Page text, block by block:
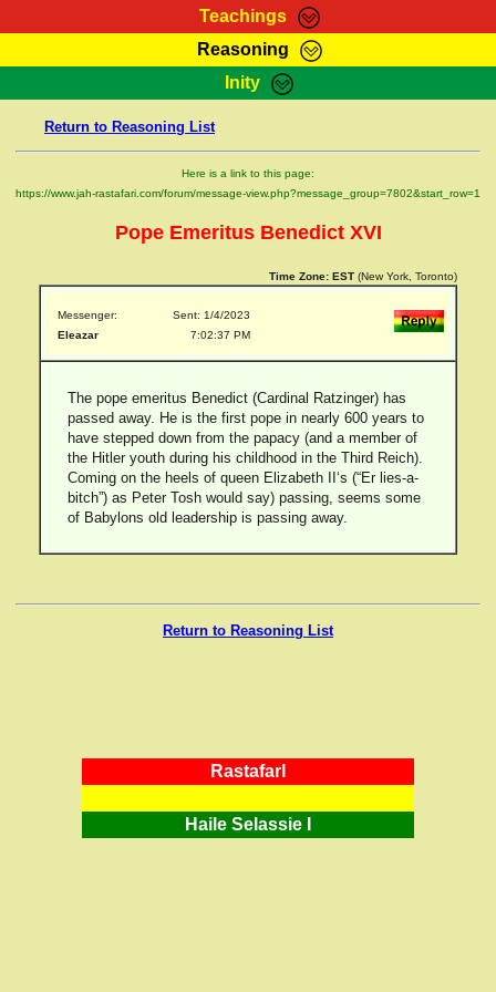
Teachings
RasTafarI Teachings
Bible Search
Reasoning
HomePage
RasTafarI Forum
Itations
Inity
Jah Children Shop
Support Elders
Return to Reasoning List
Here is a link to this page:
https://www.jah-rastafari.com/forum/message-view.php?message_group=7802&start_row=1
Pope Emeritus Benedict XVI
Time Zone: EST (New York, Toronto)
Messenger:
Eleazar
Sent: 1/4/2023
7:02:37 PM
The pope emeritus Benedict (Cardinal Ratzinger) has
passed away. He is the first pope in nearly 600 years to
have stepped down from the papacy (and a member of
the Hitler youth during his childhood in the Third Reich).
Coming on the heels of queen Elizabeth II‘s (“Er lies-a-
bitch”) as Peter Tosh would say) passing, seems some
of Babylons old leadership is passing away.
Return to Reasoning List
RastafarI
Haile Selassie I